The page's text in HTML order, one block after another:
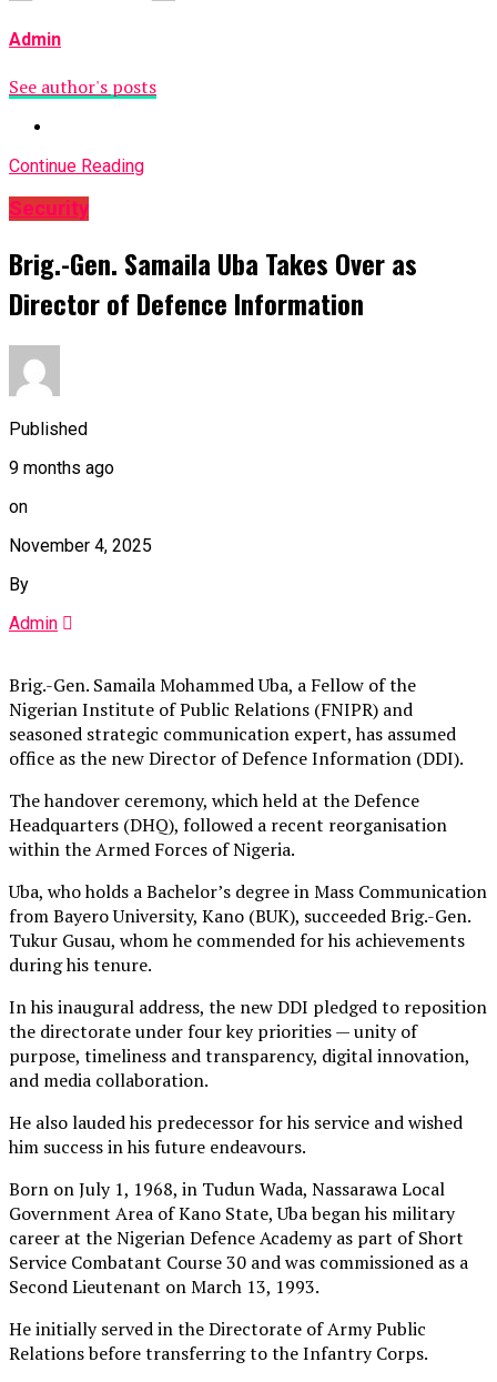
Admin
See author's posts
Continue Reading
Security
Brig.-Gen. Samaila Uba Takes Over as
Director of Defence Information
Published
9 months ago
on
November 4, 2025
By
Admin
Brig.-Gen. Samaila Mohammed Uba, a Fellow of the
Nigerian Institute of Public Relations (FNIPR) and
seasoned strategic communication expert, has assumed
office as the new Director of Defence Information (DDI).
The handover ceremony, which held at the Defence
Headquarters (DHQ), followed a recent reorganisation
within the Armed Forces of Nigeria.
Uba, who holds a Bachelor’s degree in Mass Communication
from Bayero University, Kano (BUK), succeeded Brig.-Gen.
Tukur Gusau, whom he commended for his achievements
during his tenure.
In his inaugural address, the new DDI pledged to reposition
the directorate under four key priorities — unity of
purpose, timeliness and transparency, digital innovation,
and media collaboration.
He also lauded his predecessor for his service and wished
him success in his future endeavours.
Born on July 1, 1968, in Tudun Wada, Nassarawa Local
Government Area of Kano State, Uba began his military
career at the Nigerian Defence Academy as part of Short
Service Combatant Course 30 and was commissioned as a
Second Lieutenant on March 13, 1993.
He initially served in the Directorate of Army Public
Relations before transferring to the Infantry Corps.